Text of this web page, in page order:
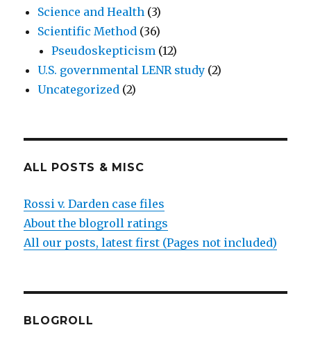
Science and Health (3)
Scientific Method (36)
Pseudoskepticism (12)
U.S. governmental LENR study (2)
Uncategorized (2)
ALL POSTS & MISC
Rossi v. Darden case files
About the blogroll ratings
All our posts, latest first (Pages not included)
BLOGROLL